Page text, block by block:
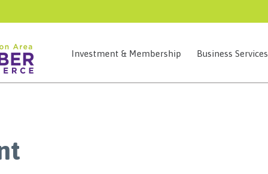
Investment & Membership Business Services